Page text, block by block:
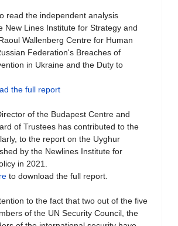
read the independent analysis
New Lines Institute for Strategy and
Wallenberg Centre for Human
Federation's Breaches of
in Ukraine and the Duty to
the full report
of the Budapest Centre and
of Trustees has contributed to the
to the report on the Uyghur
by the Newlines Institute for
in 2021.
to download the full report.
to the fact that two out of the five
of the UN Security Council, the